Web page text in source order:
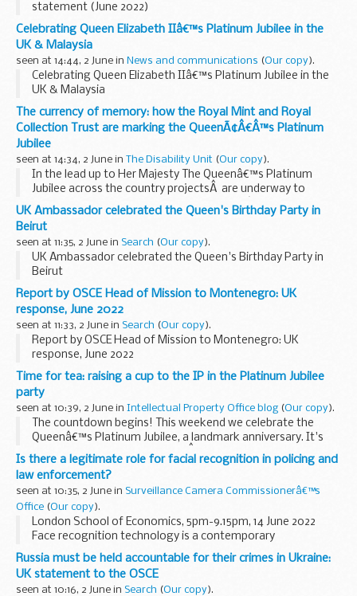
statement (June 2022)
Celebrating Queen Elizabeth IIâ€™s Platinum Jubilee in the
UK & Malaysia
seen at 14:44, 2 June in News and communications (Our copy).
Celebrating Queen Elizabeth IIâ€™s Platinum Jubilee in the
UK & Malaysia
The currency of memory: how the Royal Mint and Royal
Collection Trust are marking the QueenÃ¢Â€Â™s Platinum
Jubilee
seen at 14:34, 2 June in The Disability Unit (Our copy).
In the lead up to Her Majesty The Queenâ€™s Platinum
Jubilee across the country projectsÂ are underway to
ensure everyone can celebrate The Queenâ€™s 70-year
reign. More than70,000 â€˜Big Lunchesâ€™ are planned...
UK Ambassador celebrated the Queen's Birthday Party in
Beirut
seen at 11:35, 2 June in Search (Our copy).
UK Ambassador celebrated the Queen's Birthday Party in
Beirut
Report by OSCE Head of Mission to Montenegro: UK
response, June 2022
seen at 11:33, 2 June in Search (Our copy).
Report by OSCE Head of Mission to Montenegro: UK
response, June 2022
Time for tea: raising a cup to the IP in the Platinum Jubilee
party
seen at 10:39, 2 June in Intellectual Property Office blog (Our copy).
The countdown begins! This weekend we celebrate the
Queenâ€™s Platinum Jubilee, a landmark anniversary. It's
not every day a country sees aÂ monarch marking 70 years
of service on the throne.Â
With the excitement...
Is there a legitimate role for facial recognition in policing and
law enforcement?
seen at 10:35, 2 June in Surveillance Camera Commissionerâ€™s
Office (Our copy).
London School of Economics, 5pm-9.15pm, 14 June 2022
Face recognition technology is a contemporary
development that combines surveillance cameras with
biometric face recognition capability. Although the
technology...
Russia must be held accountable for their crimes in Ukraine:
UK statement to the OSCE
seen at 10:16, 2 June in Search (Our copy).